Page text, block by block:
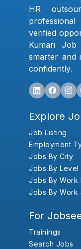
HR
verified
Kumari Job
smarter and
confidently.
Explore
Job Listing
Employment
Jobs By City
Jobs By Level
Jobs By Work
Jobs By Work
For
Trainings
Search Jobs